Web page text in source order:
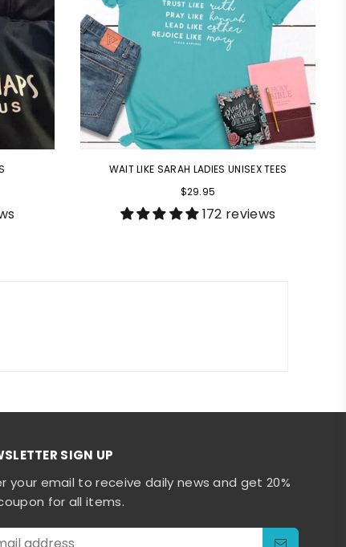
WAIT LIKE SARAH LADIES UNISEX TEES
$29.95
172 reviews
SIGN UP
your email to receive daily news and get 20%
for all items.